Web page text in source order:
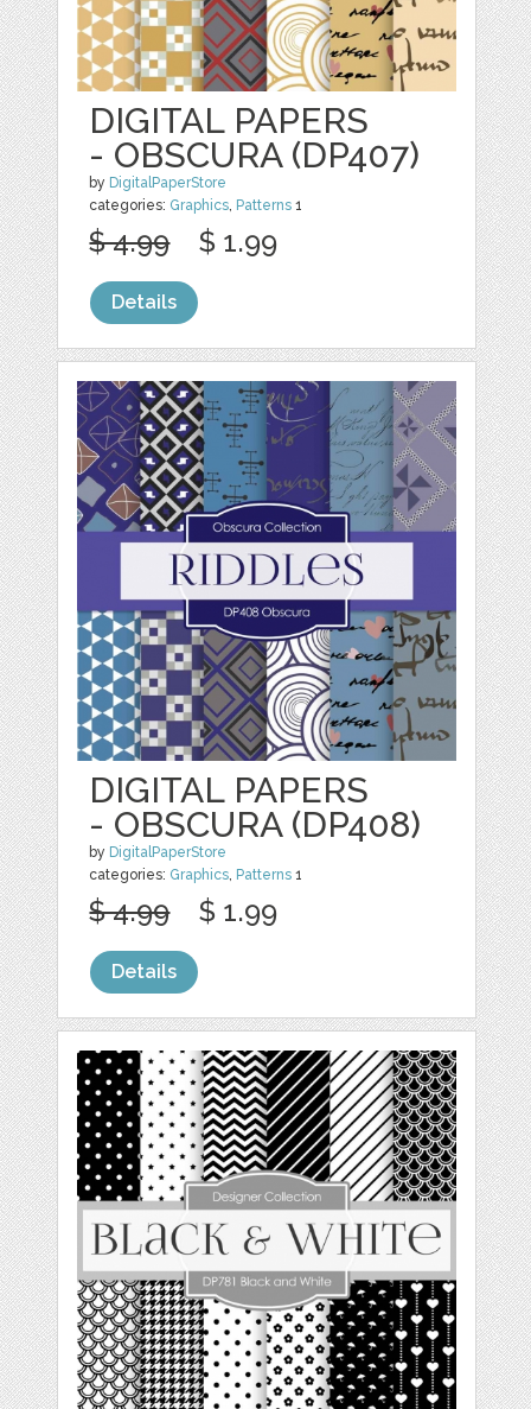
DIGITAL PAPERS
- OBSCURA (DP407)
by DigitalPaperStore
categories: Graphics, Patterns 1
$ 4.99 $ 1.99
Details
DIGITAL PAPERS
- OBSCURA (DP408)
by DigitalPaperStore
categories: Graphics, Patterns 1
$ 4.99 $ 1.99
Details